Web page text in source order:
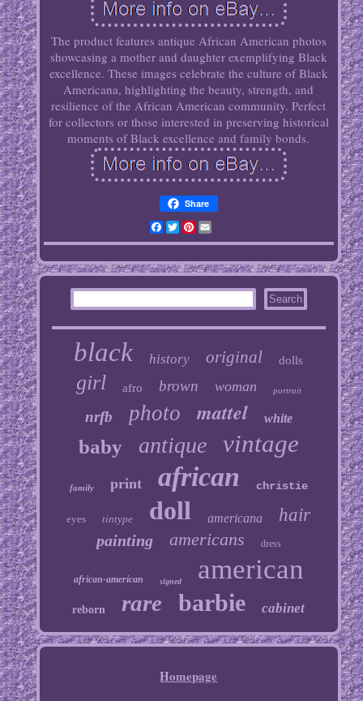
The product features antique African American photos
showcasing a mother and daughter exemplifying Black
excellence. These images celebrate the culture of Black
Americana, highlighting the beauty, strength, and
resilience of the African American community. Perfect
for collectors or those interested in preserving historical
moments of Black excellence and family bonds.
Share
Facebook
TwitterPinterest
Email
black history original dolls
girl afro brown woman portrait
nrfb photo mattel white
baby antique vintage
family print african christie
eyes tintype doll americana hair
painting americans dress
african-american signed american
reborn rare barbie cabinet
Homepage